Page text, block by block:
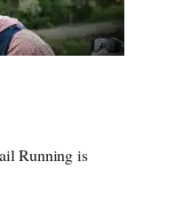
Running is